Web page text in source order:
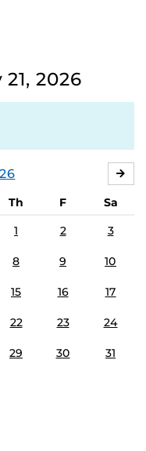
2026
Th F
Sa
1 2 3
8 9 10
15 16 17
22 23 24
29 30 31